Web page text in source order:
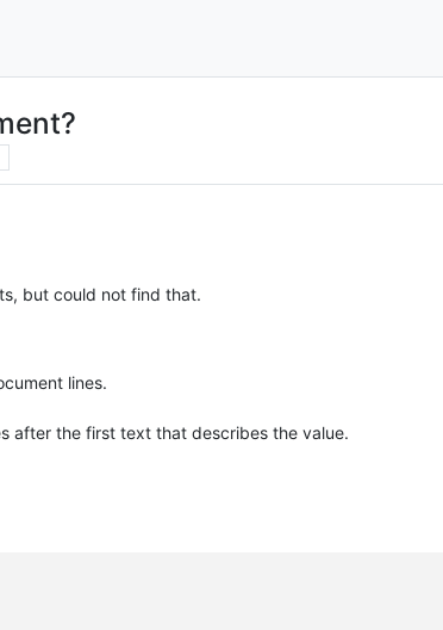
but could not find that.
lines.
after the first text that describes the value.